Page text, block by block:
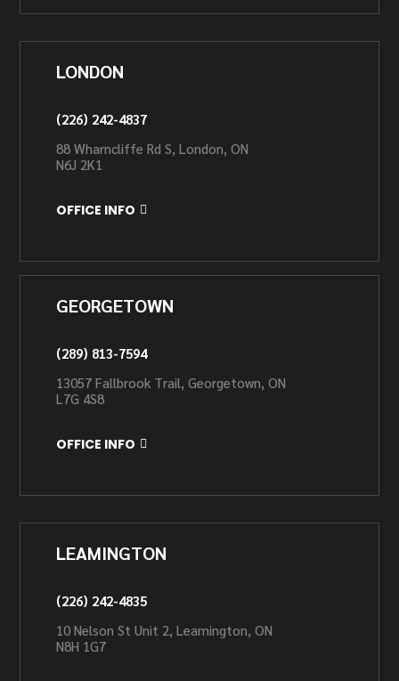
LONDON
(226) 242-4837
88 Wharncliffe Rd S, London, ON
N6J 2K1
OFFICE INFO
GEORGETOWN
(289) 813-7594
13057 Fallbrook Trail, Georgetown, ON
L7G 4S8
OFFICE INFO
LEAMINGTON
(226) 242-4835
10 Nelson St Unit 2, Leamington, ON
N8H 1G7